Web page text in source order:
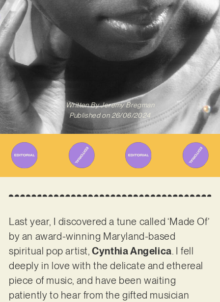
Written ByJeremy Bregman
Published on 26/06/2024
Last year, I discovered a tune called ‘Made Of’
by an award-winning Maryland-based
spiritual pop artist,Cynthia Angelica. I fell
deeply in love with the delicate and ethereal
piece of music, and have been waiting
patiently to hear from the gifted musician